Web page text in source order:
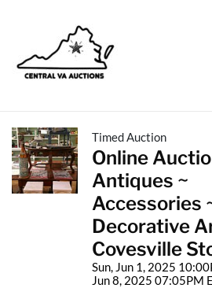
Timed Auction
Online
Antiques ~
Accessories
Decorative
Covesville
Sun, Jun 1, 2025
Jun 8, 2025 07:05PM